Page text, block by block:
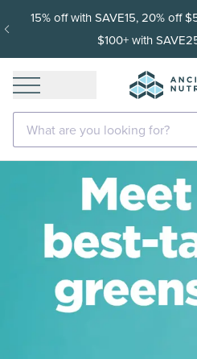
15% off with SAVE15, 20% off
$100+ with
What are you looking for?